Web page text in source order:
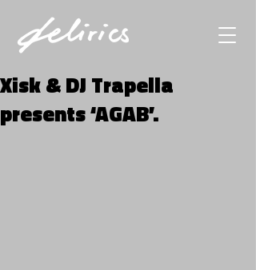
Xisk & DJ Trapella
presents ‘AGAB’.